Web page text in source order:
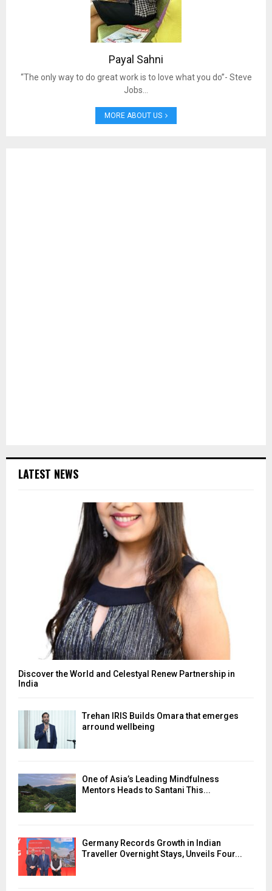
Payal Sahni
“The only way to do great work is to love what you do”- Steve
Jobs…
MORE ABOUT US
LATEST NEWS
Discover the World and Celestyal Renew Partnership in
India
Trehan IRIS Builds Omara that emerges
arround wellbeing
One of Asia’s Leading Mindfulness
Mentors Heads to Santani This...
Germany Records Growth in Indian
Traveller Overnight Stays, Unveils Four...